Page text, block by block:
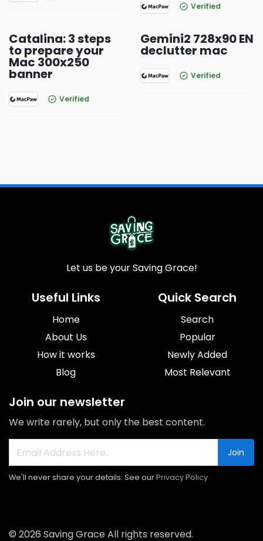
Verified
Catalina: 3 steps
to prepare your
Mac 300x250
banner
Verified
Gemini2 728x90 EN
declutter mac
Verified
Let us be your Saving Grace!
Useful Links
Home
About Us
How it works
Blog
Quick Search
Search
Popular
Newly Added
Most Relevant
Join our newsletter
We write rarely, but only the best content.
Join
We'll never share your details. See ourPrivacy Policy
© 2026 Saving Grace All rights reserved.